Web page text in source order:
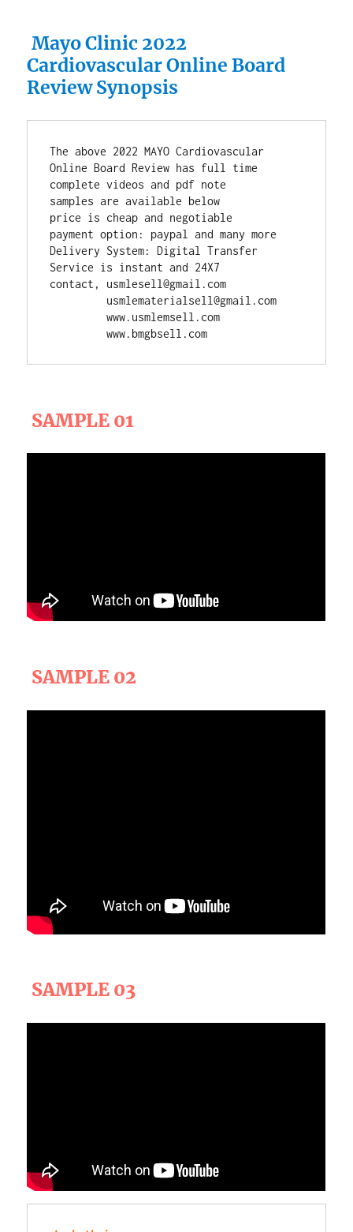
Mayo Clinic 2022
Cardiovascular Online Board
Review Synopsis
The above 2022 MAYO Cardiovascular
Online Board Review has full time
complete videos and pdf note
samples are available below
price is cheap and negotiable
payment option: paypal and many more
Delivery System: Digital Transfer
Service is instant and 24X7
contact, usmlesell@gmail.com
         www.usmlemsell.com
         www.bmgbsell.com
SAMPLE 01
SAMPLE 02
SAMPLE 03